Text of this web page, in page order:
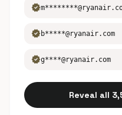
verified
verified b*****@ryanair.com
verifiedg****@ryanair.com
Reveal all